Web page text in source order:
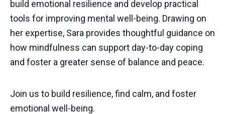
build emotional resilience and develop practical
tools for improving mental well-being. Drawing on
her expertise, Sara provides thoughtful guidance on
how mindfulness can support day-to-day coping
and foster a greater sense of balance and peace.
Join us to build resilience, find calm, and foster
emotional well-being.